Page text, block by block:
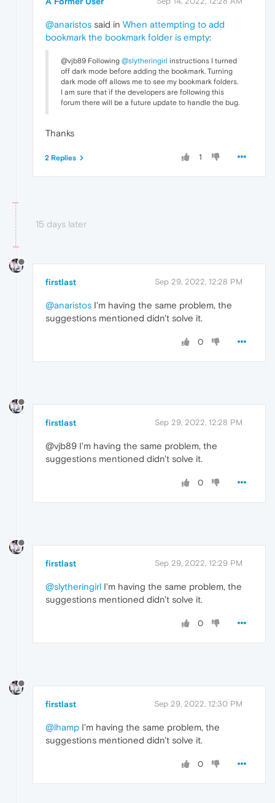
@anaristos said in When attempting to add
bookmark the bookmark folder is empty:
@vjb89 Following @slytheringirl instructions I turned
off dark mode before adding the bookmark. Turning
dark mode off allows me to see my bookmark folders.
I am sure that if the developers are following this
forum there will be a future update to handle the bug.
Thanks
1
2 Replies
15 days later
firstlast Sep 29, 2022, 12:28 PM
@anaristos I'm having the same problem, the
suggestions mentioned didn't solve it.
0
firstlast Sep 29, 2022, 12:28 PM
@vjb89 I'm having the same problem, the
suggestions mentioned didn't solve it.
0
firstlast Sep 29, 2022, 12:29 PM
@slytheringirl I'm having the same problem, the
suggestions mentioned didn't solve it.
0
firstlast Sep 29, 2022, 12:30 PM
@lhamp I'm having the same problem, the
suggestions mentioned didn't solve it.
0